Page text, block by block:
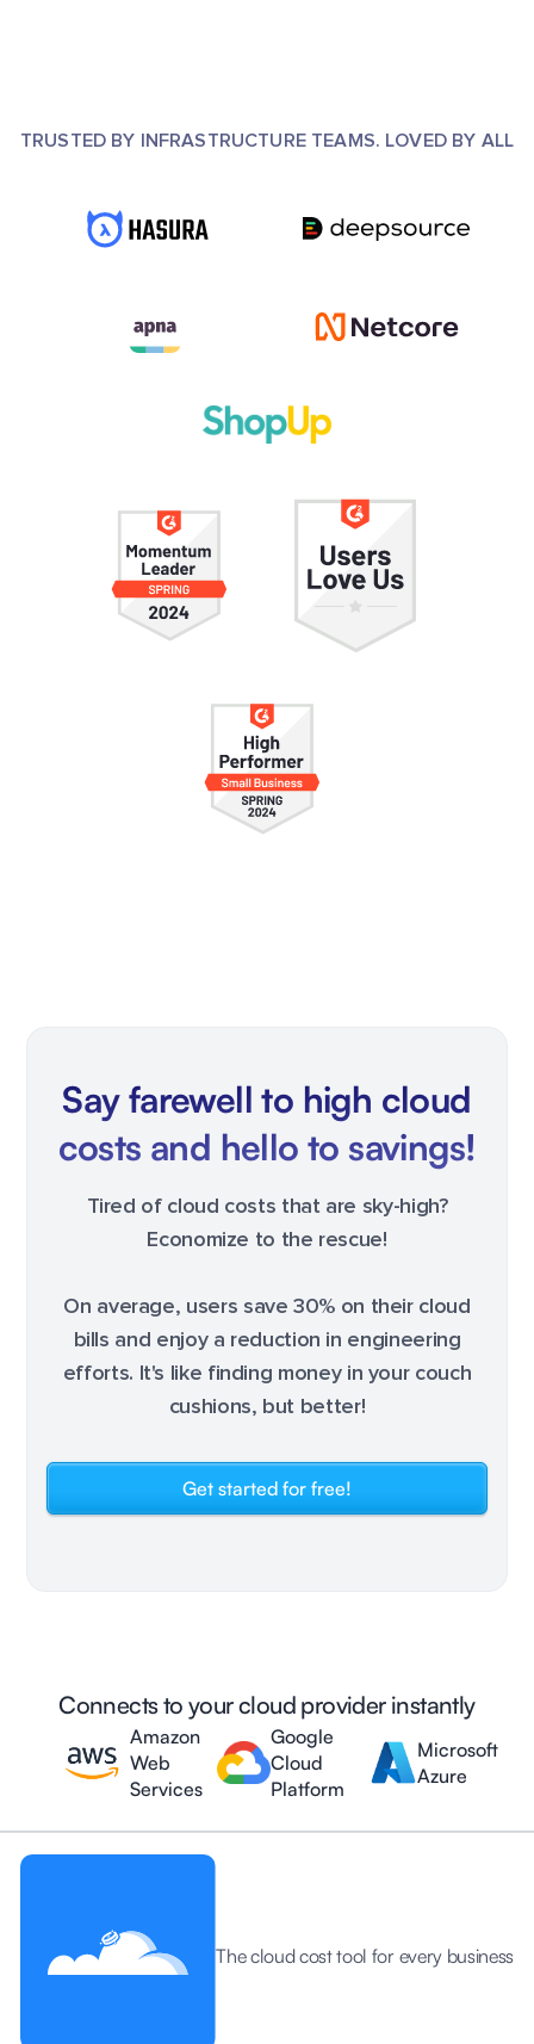
TRUSTED BY INFRASTRUCTURE TEAMS. LOVED BY ALL
Say farewell to high cloud
costs and hello to savings!
Tired of cloud costs that are sky-high?
Economize to the rescue!
On average, users save 30% on their cloud
bills and enjoy a reduction in engineering
efforts. It's like finding money in your couch
cushions, but better!
Get started for free!
Connects to your cloud provider instantly
Amazon
Web
Services
Google
Cloud
Platform
Microsoft
Azure
The cloud cost tool for every business